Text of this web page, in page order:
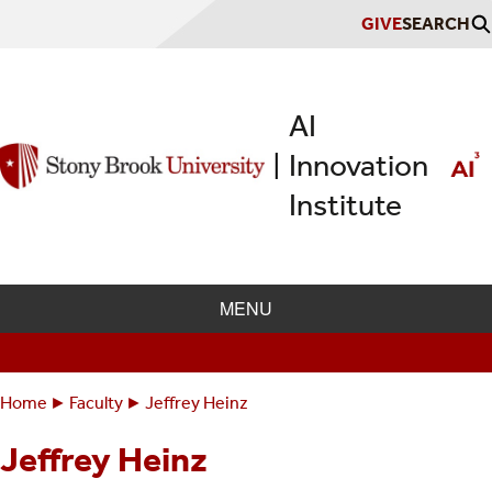
GIVESEARCH
AI
Innovation
Institute
MENU
are
here:
Home Faculty Jeffrey Heinz
Jeffrey Heinz